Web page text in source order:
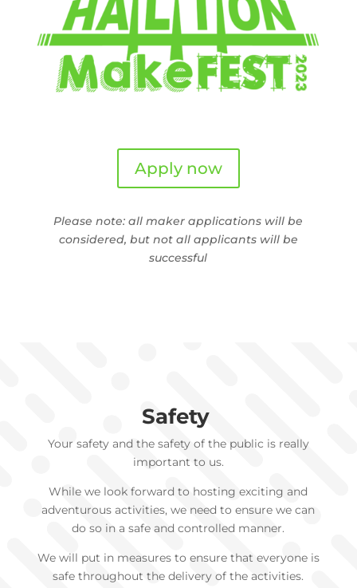
Apply now
Please note: all maker applications will be
considered, but not all applicants will be
successful
Safety
Your safety and the safety of the public is really
important to us.
While we look forward to hosting exciting and
adventurous activities, we need to ensure we can
do so in a safe and controlled manner.
We will put in measures to ensure that everyone is
safe throughout the delivery of the activities.